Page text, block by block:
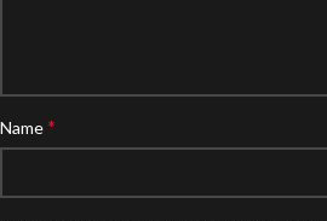
Name*